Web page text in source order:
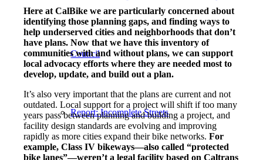
Council
Report: Incomplete Streets
Here at CalBike we are particularly concerned about
identifying those planning gaps, and finding ways to
help underserved cities and neighborhoods that don’t
have plans. Now that we have this inventory of
communities with and without plans, we can support
local advocacy efforts where they are needed most to
develop, update, and build out a plan.
It’s also very important that the plans are current and not
outdated. Local support for a project will shift if too many
years pass between planning and building a project, and
facility design standards are evolving and improving
rapidly as more cities expand their bike networks.For
example, Class IV bikeways—also called “protected
bike lanes”—weren’t a legal facility based on Caltrans